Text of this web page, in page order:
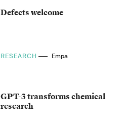
Defects welcome
RESEARCH Empa
GPT-3 transforms chemical
research